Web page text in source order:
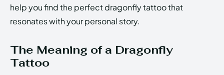
help you find the perfect dragonfly tattoo that
resonates with your personal story.
The Meaning of a Dragonfly
Tattoo